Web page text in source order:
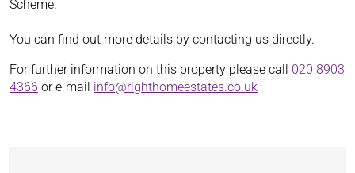
Scheme.
You can find out more details by contacting us directly.
For further information on this property please call 020 8903
4366 or e-mail info@righthomeestates.co.uk